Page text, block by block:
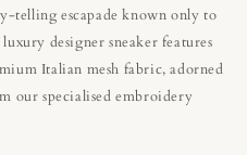
telling escapade known only to
designer sneaker features
Italian mesh fabric, adorned
our specialised embroidery